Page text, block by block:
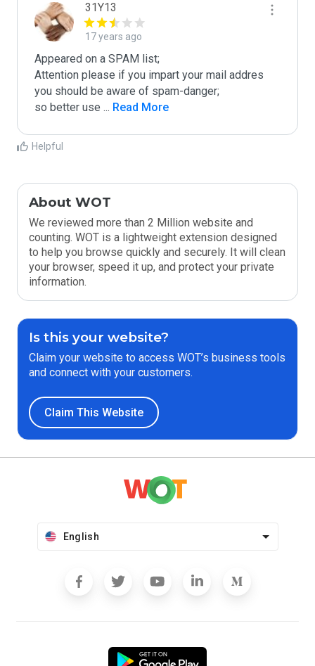
31Y13
17 years ago
Appeared on a SPAM list;
Attention please if you impart your mail addres
you should be aware of spam-danger;
so better use ... Read More
Helpful
About WOT
We reviewed more than 2 Million website and
counting. WOT is a lightweight extension designed
to help you browse quickly and securely. It will clean
your browser, speed it up, and protect your private
information.
Is this your website?
Claim your website to access WOT’s business tools
and connect with your customers.
Claim This Website
English